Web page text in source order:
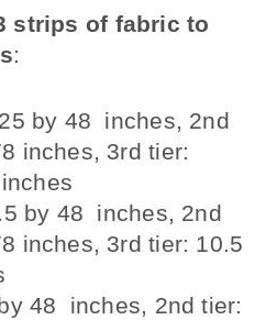
strips of fabric to
:
by 48 inches, 2nd
inches, 3rd tier:
by 48 inches, 2nd
inches, 3rd tier: 10.5
48 inches, 2nd tier: